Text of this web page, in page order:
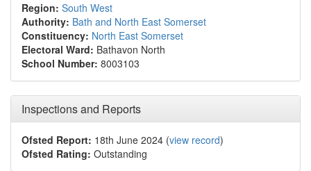
Region: South West
Authority: Bath and North East Somerset
Constituency: North East Somerset
Electoral Ward: Bathavon North
School Number: 8003103
Inspections and Reports
Ofsted Report: 18th June 2024 (view record)
Ofsted Rating: Outstanding